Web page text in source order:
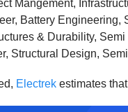
Mangement,
Battery Engineering,
& Durability, Semi
Structural Design, Semi
Electrek estimates